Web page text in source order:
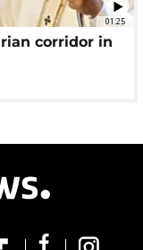
01:25
corridor in